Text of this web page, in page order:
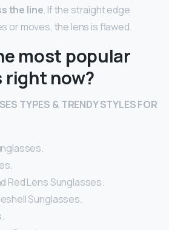
the line. If the straight edge
or moves, the lens is flawed.
most popular
right now?
TYPES & TRENDY STYLES FOR
Red Lens Sunglasses.
Sunglasses.